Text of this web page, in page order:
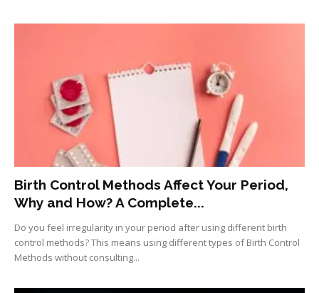
Birth Control Methods Affect Your Period,
Why and How? A Complete...
Do you feel irregularity in your period after using different birth
control methods? This means using different types of Birth Control
Methods without consulting...